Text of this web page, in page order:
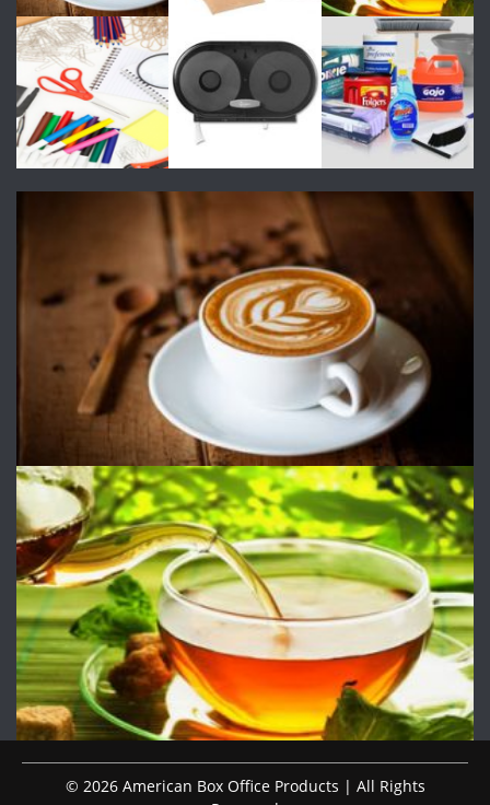
© 2026 American Box Office Products | All Rights